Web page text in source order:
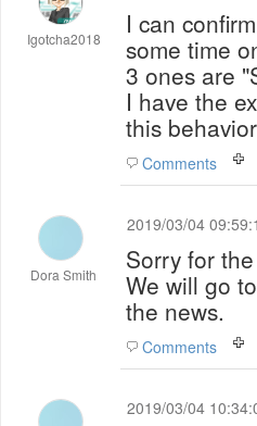
Igotcha2018
I can
some time
3 ones are
I have the
this
Comments
Dora Smith
2019/03/04
Sorry for
We will go
the news.
Comments
2019/03/04